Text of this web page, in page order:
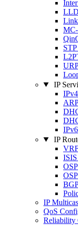
IP
IP
IP
QoS
Reliability